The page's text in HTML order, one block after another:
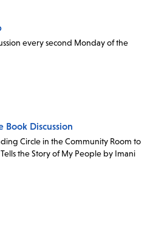
every second Monday of the
Discussion
Circle in the Community Room to
the Story of My People by Imani